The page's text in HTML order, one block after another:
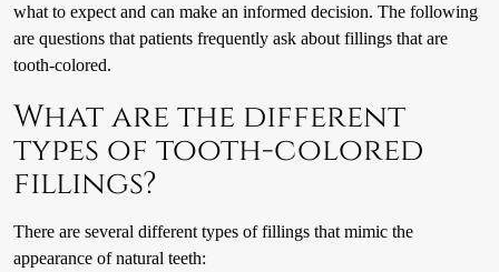
what to expect and can make an informed decision. The following
are questions that patients frequently ask about fillings that are
tooth-colored.
What are the different
types of tooth-colored
fillings?
There are several different types of fillings that mimic the
appearance of natural teeth: